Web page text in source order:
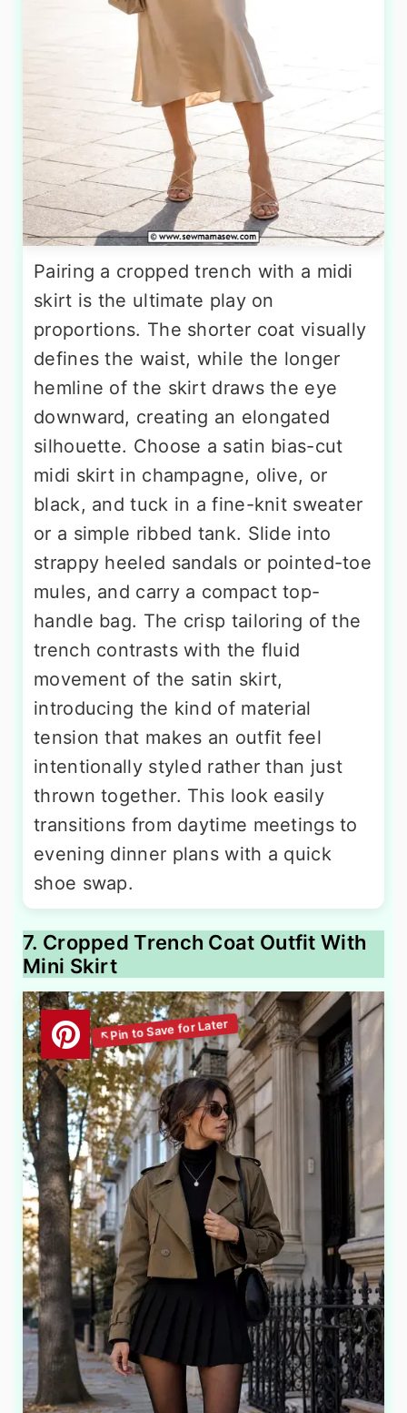
Pairing a cropped trench with a midi
skirt is the ultimate play on
proportions. The shorter coat visually
defines the waist, while the longer
hemline of the skirt draws the eye
downward, creating an elongated
silhouette. Choose a satin bias-cut
midi skirt in champagne, olive, or
black, and tuck in a fine-knit sweater
or a simple ribbed tank. Slide into
strappy heeled sandals or pointed-toe
mules, and carry a compact top-
handle bag. The crisp tailoring of the
trench contrasts with the fluid
movement of the satin skirt,
introducing the kind of material
tension that makes an outfit feel
intentionally styled rather than just
thrown together. This look easily
transitions from daytime meetings to
evening dinner plans with a quick
shoe swap.
7. Cropped Trench Coat Outfit With
Mini Skirt